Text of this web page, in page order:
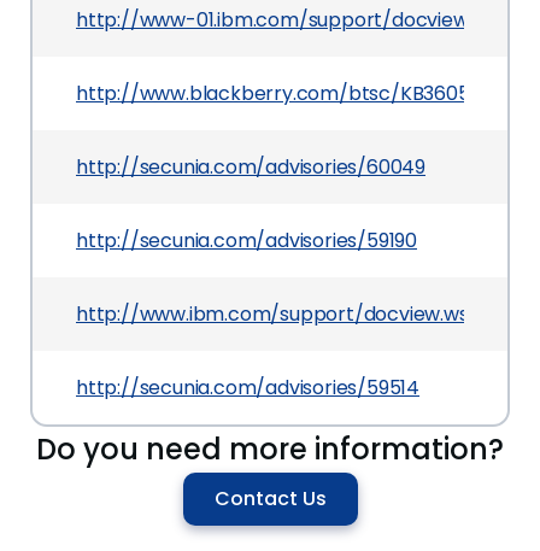
http://www-01.ibm.com/support/
http://www.blackberry.com/btsc/KB36051
http://secunia.com/advisories/60049
http://secunia.com/advisories/59190
http://www.ibm.com/support/
http://secunia.com/advisories/59514
Do you need more information?
Contact Us